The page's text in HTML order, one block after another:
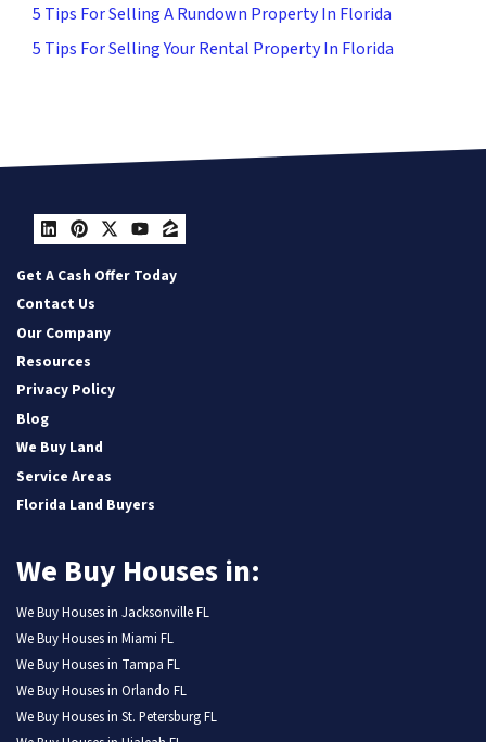
5 Tips For Selling A Rundown Property In Florida
5 Tips For Selling Your Rental Property In Florida
LinkedIn
Pinterest
Twitter
YouTube
Zillow
Get A Cash Offer Today
Contact Us
Our Company
Resources
Privacy Policy
Blog
We Buy Land
Service Areas
Florida Land Buyers
We Buy Houses in:
We Buy Houses in Jacksonville FL
We Buy Houses in Miami FL
We Buy Houses in Tampa FL
We Buy Houses in Orlando FL
We Buy Houses in St. Petersburg FL